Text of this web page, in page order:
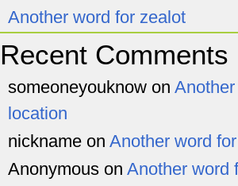
Another word for zealot
Recent Comments
someoneyouknow on
location
nickname on Another word
Anonymous on Another word